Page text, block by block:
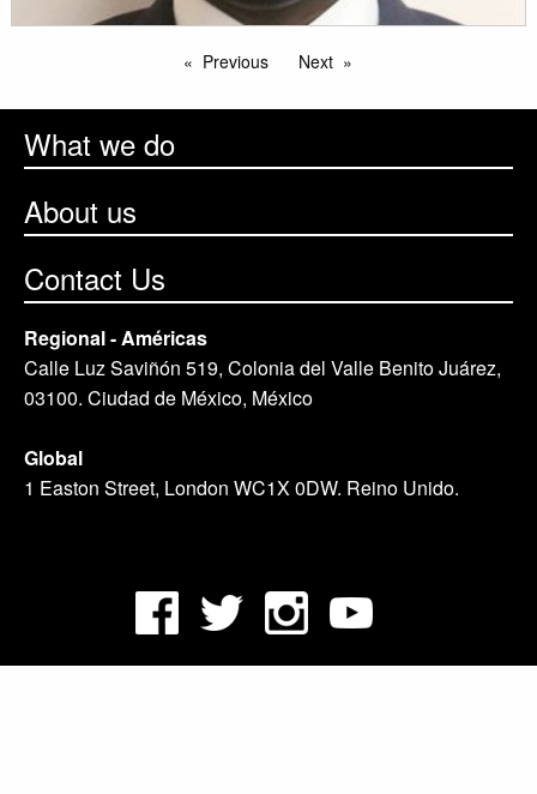
Previous Next
What we do
About us
Contact Us
Regional - Américas
Calle Luz Saviñón 519, Colonia del Valle Benito Juárez,
03100. Ciudad de México, México
Global
1 Easton Street, London WC1X 0DW. Reino Unido.